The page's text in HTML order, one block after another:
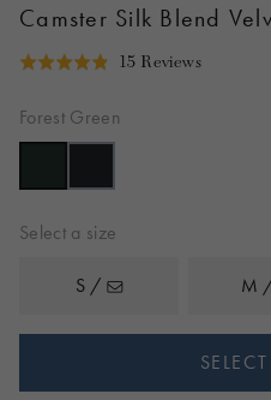
Camster Silk Blend
Rated
out
of
15 ReviewsBased
Click
Forest Green
Select a size
S / M